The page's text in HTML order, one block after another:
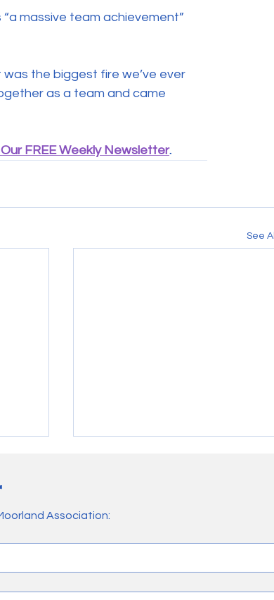
massive team achievement”
was the biggest fire we’ve ever
as a team and came
FREE Weekly Newsletter.
See All
VIDEO: As Langdale Burns,
Firefighters and Gamekeepers
Association: